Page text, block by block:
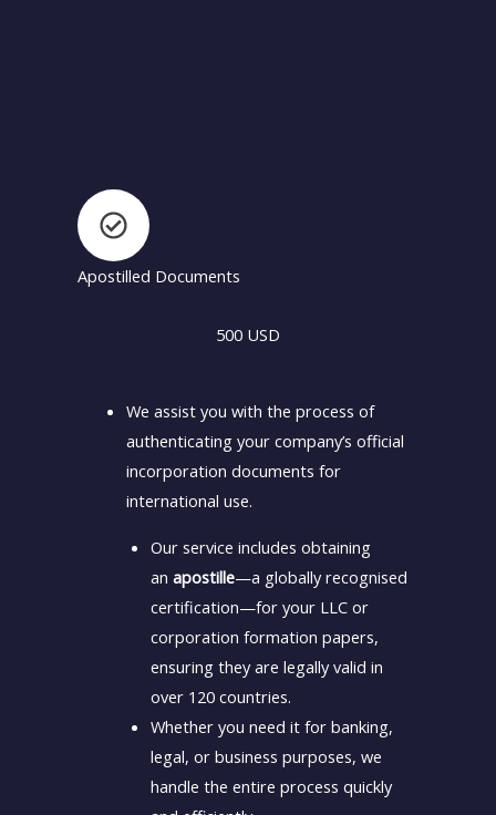
Apostilled Documents
500 USD
We assist you with the process of
authenticating your company’s official
incorporation documents for
international use.
Our service includes obtaining
an apostille—a globally recognised
certification—for your LLC or
corporation formation papers,
ensuring they are legally valid in
over 120 countries.
Whether you need it for banking,
legal, or business purposes, we
handle the entire process quickly